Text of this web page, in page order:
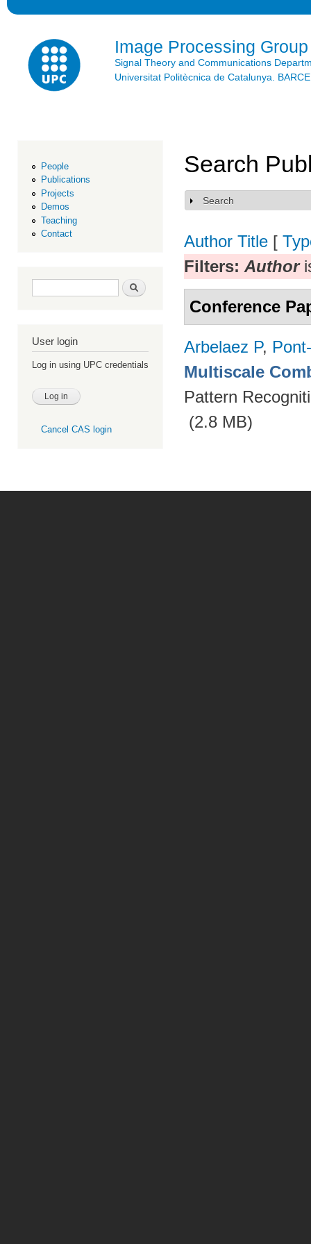
Image Processing Group
Signal Theory and Communications
Universitat Politècnica de Catalunya.
People
Publications
Projects
Demos
Teaching
Contact
Search form Search
User login
Log in using UPC credentials
Cancel CAS login
Search
Show
Search
Author Title [
Filters: Author
Conference
Arbelaez P,
Multiscale
Pattern
(2.8 MB)